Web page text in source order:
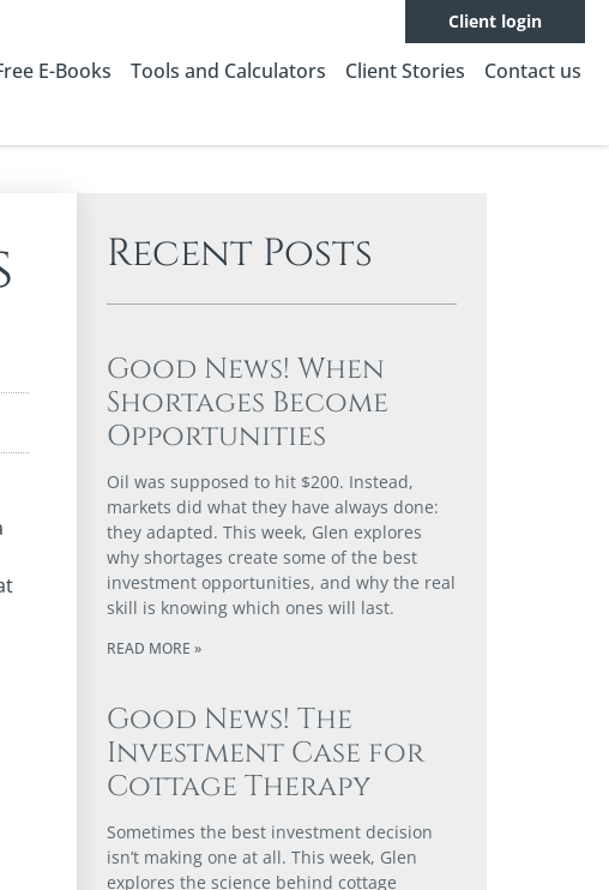
Client login
E-Books Tools and Calculators Client Stories Contact us
Recent Posts
Good News! When
Shortages Become
Opportunities
Oil was supposed to hit $200. Instead,
markets did what they have always done:
they adapted. This week, Glen explores
why shortages create some of the best
investment opportunities, and why the real
skill is knowing which ones will last.
READ MORE »
Good News! The
Investment Case for
Cottage Therapy
Sometimes the best investment decision
isn’t making one at all. This week, Glen
explores the science behind cottage